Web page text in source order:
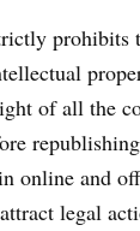
prohibits
of all the
online and
legal